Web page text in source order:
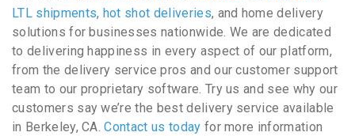
LTL shipments, hot shot deliveries, and home delivery
solutions for businesses nationwide. We are dedicated
to delivering happiness in every aspect of our platform,
from the delivery service pros and our customer support
team to our proprietary software. Try us and see why our
customers say we’re the best delivery service available
in Berkeley, CA.Contact us today for more information